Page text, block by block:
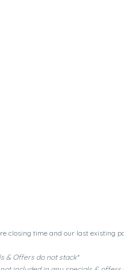
closing time and our last existing
& Offers do not stack*